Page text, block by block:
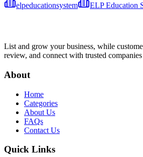
elpeducationsystem
ELP Education
List and grow your business, while
review, and connect with trusted companies
About
Home
Categories
About Us
FAQs
Contact Us
Quick Links